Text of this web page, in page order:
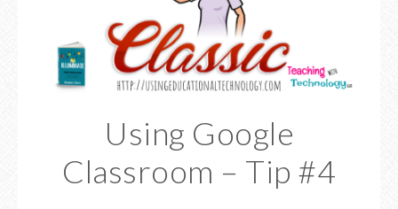
Using Google
Classroom – Tip #4